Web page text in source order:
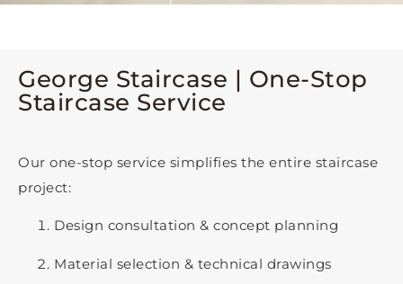
George Staircase | One-Stop
Staircase Service
Our one-stop service simplifies the entire staircase
project:
Design consultation & concept planning
Material selection & technical drawings